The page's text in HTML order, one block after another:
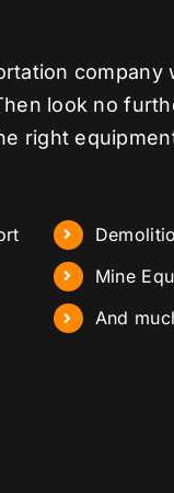
company
look no
right
Mine
And